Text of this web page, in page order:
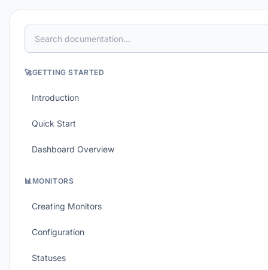
🚀GETTING STARTED
Introduction
Quick Start
Dashboard Overview
📊MONITORS
Creating Monitors
Configuration
Statuses